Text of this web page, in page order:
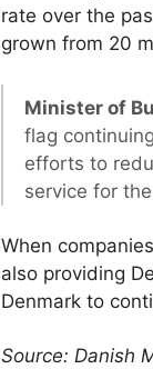
rate over the
grown from 20
Minister of
flag
efforts to
service for
When
also providing
Denmark to
Source: Danish